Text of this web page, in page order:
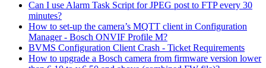
Can I use Alarm Task Script for JPEG post to FTP every 30
minutes?
How to set-up the camera’s MQTT client in Configuration
Manager - Bosch ONVIF Profile M?
BVMS Configuration Client Crash - Ticket Requirements
How to upgrade a Bosch camera from firmware version lower